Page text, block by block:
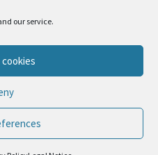
our service.